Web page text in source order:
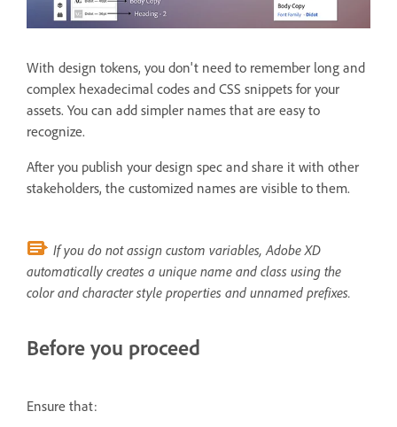
With design tokens, you don't need to remember long and
complex hexadecimal codes and CSS snippets for your
assets. You can add simpler names that are easy to
recognize.
After you publish your design spec and share it with other
stakeholders, the customized names are visible to them.
If you do not assign custom variables, Adobe XD
automatically creates a unique name and class using the
color and character style properties and unnamed prefixes.
Before you proceed
Ensure that: